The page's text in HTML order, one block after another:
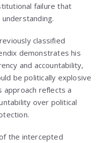
failure that
classified
demonstrates his
and accountability,
be politically explosive
approach reflects a
over political
of the intercepted